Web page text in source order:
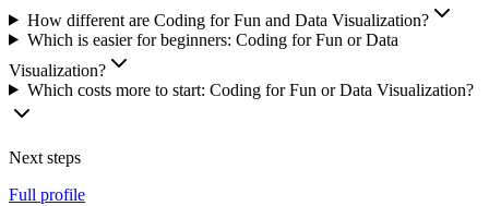
How different are Coding for Fun and Data Visualization?
Which is easier for beginners: Coding for Fun or Data
Visualization?
Which costs more to start: Coding for Fun or Data Visualization?
Next steps
Full profile